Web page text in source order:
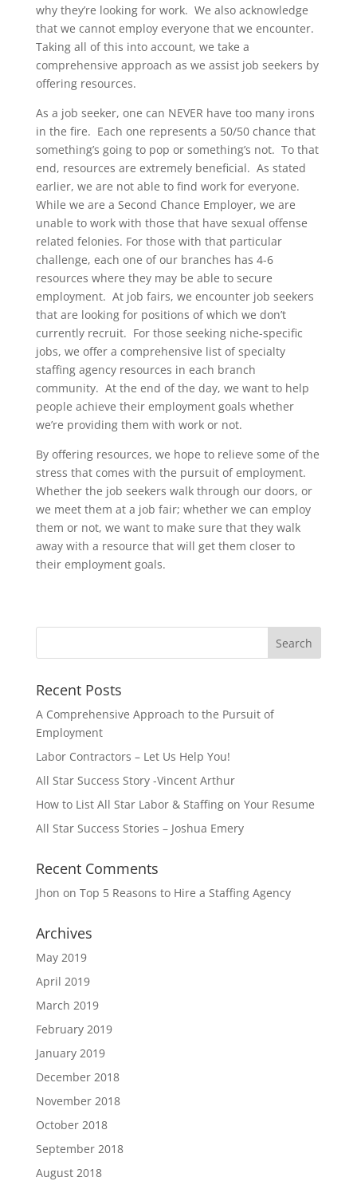
why they’re looking for work. We also acknowledge
that we cannot employ everyone that we encounter.
Taking all of this into account, we take a
comprehensive approach as we assist job seekers by
offering resources.
As a job seeker, one can NEVER have too many irons
in the fire. Each one represents a 50/50 chance that
something’s going to pop or something’s not. To that
end, resources are extremely beneficial. As stated
earlier, we are not able to find work for everyone.
While we are a Second Chance Employer, we are
unable to work with those that have sexual offense
related felonies. For those with that particular
challenge, each one of our branches has 4-6
resources where they may be able to secure
employment. At job fairs, we encounter job seekers
that are looking for positions of which we don’t
currently recruit. For those seeking niche-specific
jobs, we offer a comprehensive list of specialty
staffing agency resources in each branch
community. At the end of the day, we want to help
people achieve their employment goals whether
we’re providing them with work or not.
By offering resources, we hope to relieve some of the
stress that comes with the pursuit of employment.
Whether the job seekers walk through our doors, or
we meet them at a job fair; whether we can employ
them or not, we want to make sure that they walk
away with a resource that will get them closer to
their employment goals.
Recent Posts
A Comprehensive Approach to the Pursuit of
Employment
Labor Contractors – Let Us Help You!
All Star Success Story -Vincent Arthur
How to List All Star Labor & Staffing on Your Resume
All Star Success Stories – Joshua Emery
Recent Comments
Jhon on Top 5 Reasons to Hire a Staffing Agency
Archives
May 2019
April 2019
March 2019
February 2019
January 2019
December 2018
November 2018
October 2018
September 2018
August 2018